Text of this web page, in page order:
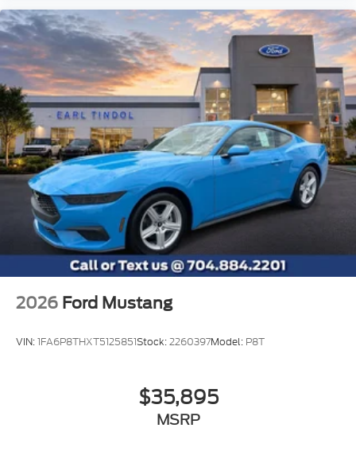
2026 Ford Mustang
VIN:1FA6P8THXT5125851Stock:2260397Model: P8T
$35,895
MSRP